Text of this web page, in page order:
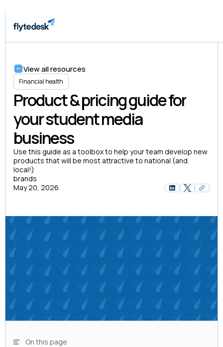
View all resources
Financial health
Product & pricing guide for
your student media
business
Use this guide as a toolbox to help your team develop new
products that will be most attractive to national (and
local!)
brands
May 20, 2026
On this page